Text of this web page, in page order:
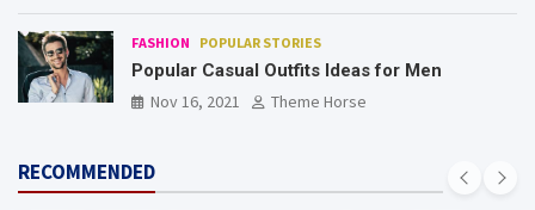
FASHION POPULAR STORIES
Popular Casual Outfits Ideas for Men
Nov 16, 2021
Theme Horse
RECOMMENDED